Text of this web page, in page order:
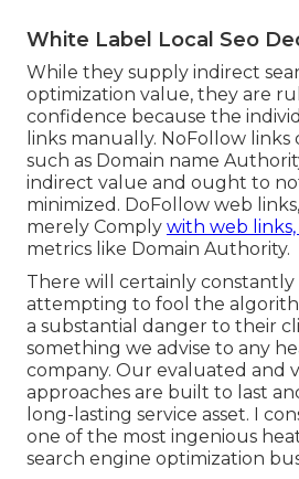
White Label Local Seo
While they supply indirect
optimization value, they are
confidence because the
links manually. NoFollow
such as Domain name
indirect value and ought to
minimized. DoFollow web
merely Comply with web
metrics like Domain Authority.
There will certainly constantly
attempting to fool the
a substantial danger to their
something we advise to any
company. Our evaluated and
approaches are built to last
long-lasting service asset. I
one of the most ingenious
search engine optimization